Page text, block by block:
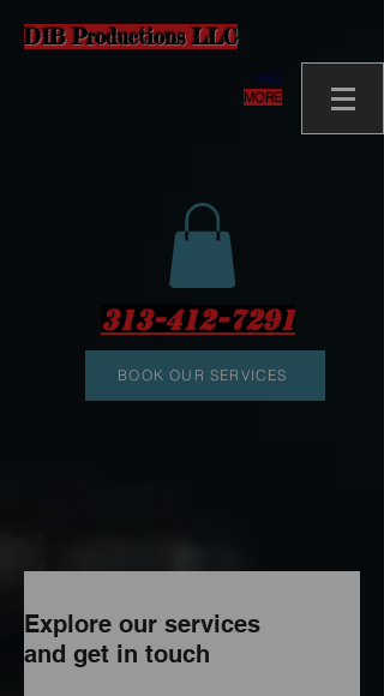
D1B Productions LLC
MORE
313-412-7291
BOOK OUR SERVICES
Explore our services
and get in touch